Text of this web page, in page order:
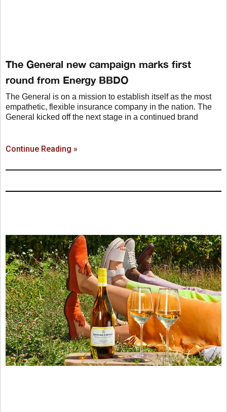
The General new campaign marks first
round from Energy BBDO
The General is on a mission to establish itself as the most
empathetic, flexible insurance company in the nation. The
General kicked off the next stage in a continued brand
Continue Reading »